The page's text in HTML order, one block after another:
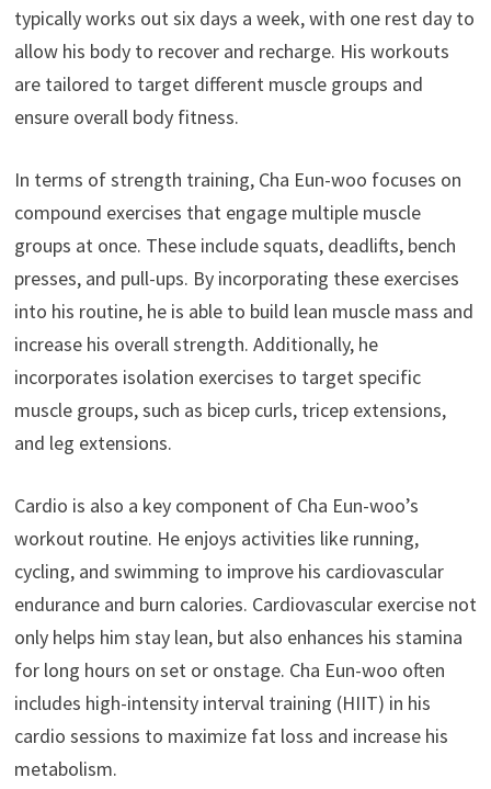
typically works out six days a week, with one rest day to
allow his body to recover and recharge. His workouts
are tailored to target different muscle groups and
ensure overall body fitness.
In terms of strength training, Cha Eun-woo focuses on
compound exercises that engage multiple muscle
groups at once. These include squats, deadlifts, bench
presses, and pull-ups. By incorporating these exercises
into his routine, he is able to build lean muscle mass and
increase his overall strength. Additionally, he
incorporates isolation exercises to target specific
muscle groups, such as bicep curls, tricep extensions,
and leg extensions.
Cardio is also a key component of Cha Eun-woo’s
workout routine. He enjoys activities like running,
cycling, and swimming to improve his cardiovascular
endurance and burn calories. Cardiovascular exercise not
only helps him stay lean, but also enhances his stamina
for long hours on set or onstage. Cha Eun-woo often
includes high-intensity interval training (HIIT) in his
cardio sessions to maximize fat loss and increase his
metabolism.